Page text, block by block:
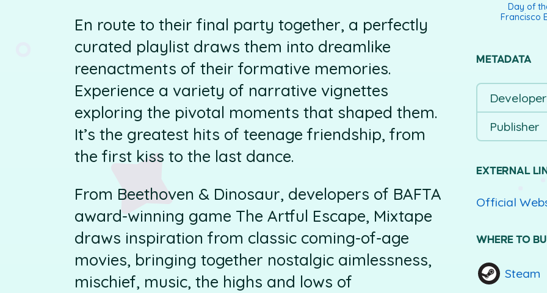
Day of
Francisco
METADATA
Developer
Publisher
EXTERNAL
Official
WHERE TO
Steam
En route to their final party together, a perfectly
curated playlist draws them into dreamlike
reenactments of their formative memories.
Experience a variety of narrative vignettes
exploring the pivotal moments that shaped them.
It’s the greatest hits of teenage friendship, from
the first kiss to the last dance.
From Beethoven & Dinosaur, developers of BAFTA
award-winning game The Artful Escape, Mixtape
draws inspiration from classic coming-of-age
movies, bringing together nostalgic aimlessness,
mischief, music, the highs and lows of